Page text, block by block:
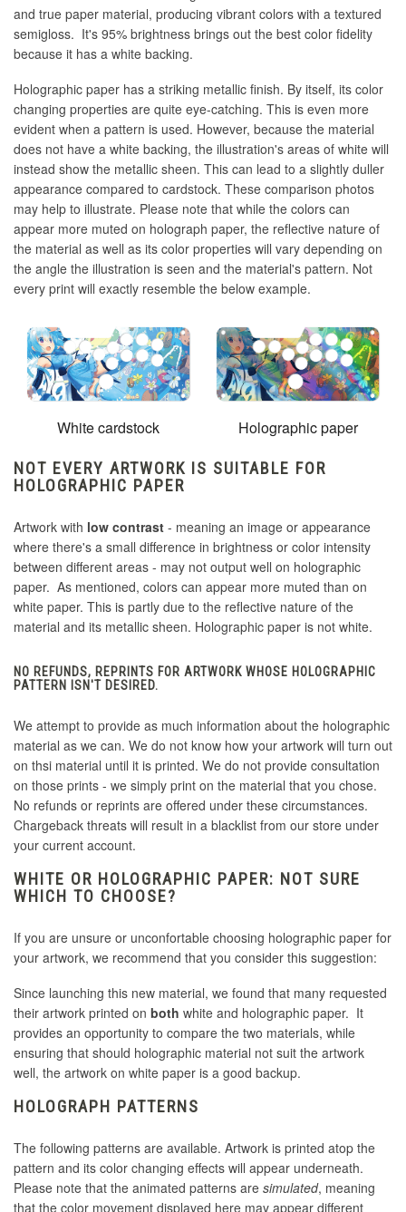
and true paper material, producing vibrant colors with a textured
semigloss. It's 95% brightness brings out the best color fidelity
because it has a white backing.
Holographic paper has a striking metallic finish. By itself, its color
changing properties are quite eye-catching. This is even more
evident when a pattern is used. However, because the material
does not have a white backing, the illustration's areas of white will
instead show the metallic sheen. This can lead to a slightly duller
appearance compared to cardstock. These comparison photos
may help to illustrate. Please note that while the colors can
appear more muted on holograph paper, the reflective nature of
the material as well as its color properties will vary depending on
the angle the illustration is seen and the material's pattern. Not
every print will exactly resemble the below example.
White cardstock Holographic paper
NOT EVERY ARTWORK IS SUITABLE FOR
HOLOGRAPHIC PAPER
Artwork with low contrast - meaning an image or appearance
where there's a small difference in brightness or color intensity
between different areas - may not output well on holographic
paper. As mentioned, colors can appear more muted than on
white paper. This is partly due to the reflective nature of the
material and its metallic sheen. Holographic paper is not white.
NO REFUNDS, REPRINTS FOR ARTWORK WHOSE HOLOGRAPHIC
PATTERN ISN'T DESIRED.
We attempt to provide as much information about the holographic
material as we can. We do not know how your artwork will turn out
on thsi material until it is printed. We do not provide consultation
on those prints - we simply print on the material that you chose.
No refunds or reprints are offered under these circumstances.
Chargeback threats will result in a blacklist from our store under
your current account.
WHITE OR HOLOGRAPHIC PAPER: NOT SURE
WHICH TO CHOOSE?
If you are unsure or unconfortable choosing holographic paper for
your artwork, we recommend that you consider this suggestion:
Since launching this new material, we found that many requested
their artwork printed on both white and holographic paper. It
provides an opportunity to compare the two materials, while
ensuring that should holographic material not suit the artwork
well, the artwork on white paper is a good backup.
HOLOGRAPH PATTERNS
The following patterns are available. Artwork is printed atop the
pattern and its color changing effects will appear underneath.
Please note that the animated patterns are simulated, meaning
that the color movement displayed here may appear different